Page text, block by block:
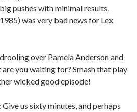
pushes with minimal results.
was very bad news for Lex
over Pamela Anderson and
you waiting for? Smash that play
wicked good episode!
us sixty minutes, and perhaps